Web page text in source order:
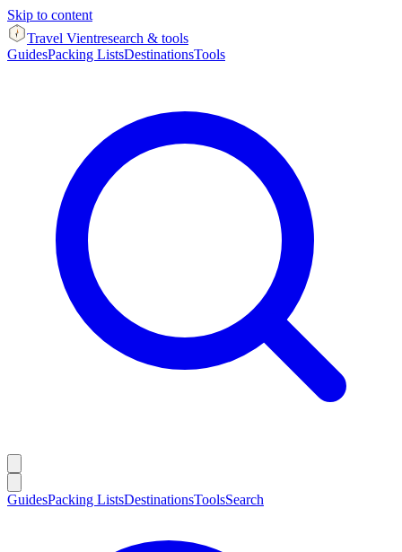
Skip to content
Travel Vientresearch & tools
GuidesPacking ListsDestinationsTools
GuidesPacking ListsDestinationsToolsSearch